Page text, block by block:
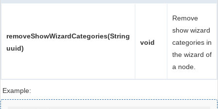
removeShowWizardCategories(String
uuid)
void
Remove
show wizard
categories in
the wizard of
a node.
Example: